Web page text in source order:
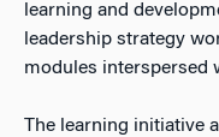
learning and
leadership strategy
modules interspersed
The learning initiative